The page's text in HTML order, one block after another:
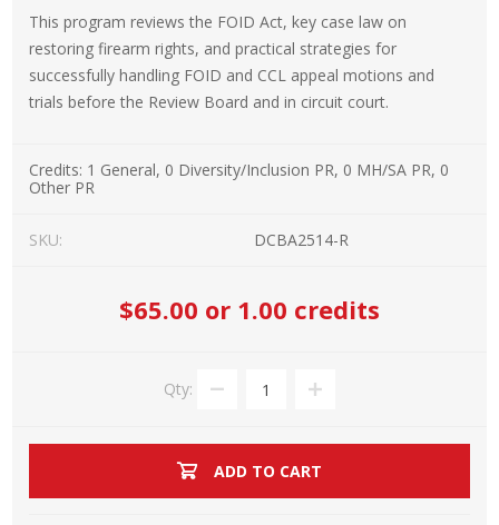
This program reviews the FOID Act, key case law on
restoring firearm rights, and practical strategies for
successfully handling FOID and CCL appeal motions and
trials before the Review Board and in circuit court.
Credits: 1 General, 0 Diversity/Inclusion PR, 0 MH/SA PR, 0
Other PR
SKU: DCBA2514-R
$65.00 or 1.00 credits
Qty:
ADD TO CART